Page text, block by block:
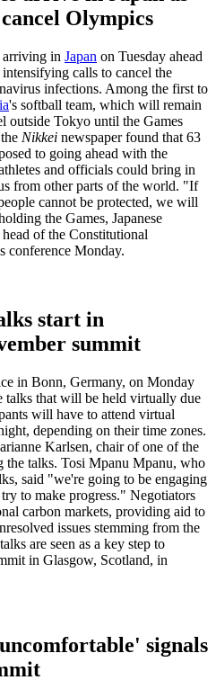
Olympics
arriving in Japan on Tuesday ahead
calls to cancel the
infections. Among the first to
's softball team, which will remain
outside Tokyo until the Games
Nikkei newspaper found that 63
to going ahead with the
and officials could bring in
from other parts of the world. "If
cannot be protected, we will
the Games, Japanese
of the Constitutional
conference Monday.
start in
summit
in Bonn, Germany, on Monday
talks that will be held virtually due
will have to attend virtual
depending on their time zones.
Karlsen, chair of one of the
the talks. Tosi Mpanu Mpanu, who
said "we're going to be engaging
to make progress." Negotiators
carbon markets, providing aid to
issues stemming from the
are seen as a key step to
in Glasgow, Scotland, in
signals